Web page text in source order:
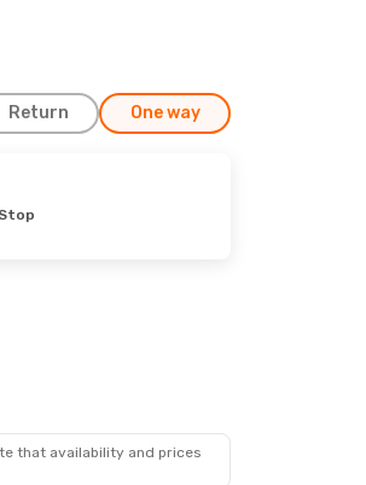
Return One way
that availability and prices